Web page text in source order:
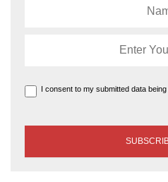
I consent to my submitted data